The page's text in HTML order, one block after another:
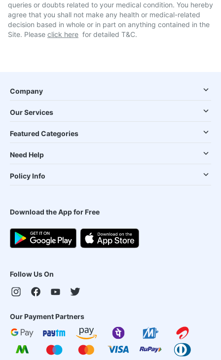
queries or doubts related to your medical condition. You hereby
agree that you shall not make any health or medical-related
decision based in whole or in part on anything contained in the
Site. Please click here for detailed T&C.
Company
Our Services
Featured Categories
Need Help
Policy Info
Download the App for Free
Follow Us On
Our Payment Partners